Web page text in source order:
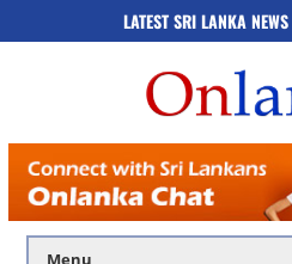
LATEST SRI LANKA